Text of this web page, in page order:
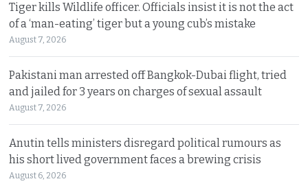
Tiger kills Wildlife officer. Officials insist it is not the act
of a ‘man-eating’ tiger but a young cub’s mistake
August 7, 2026
Pakistani man arrested off Bangkok-Dubai flight, tried
and jailed for 3 years on charges of sexual assault
August 7, 2026
Anutin tells ministers disregard political rumours as
his short lived government faces a brewing crisis
August 6, 2026